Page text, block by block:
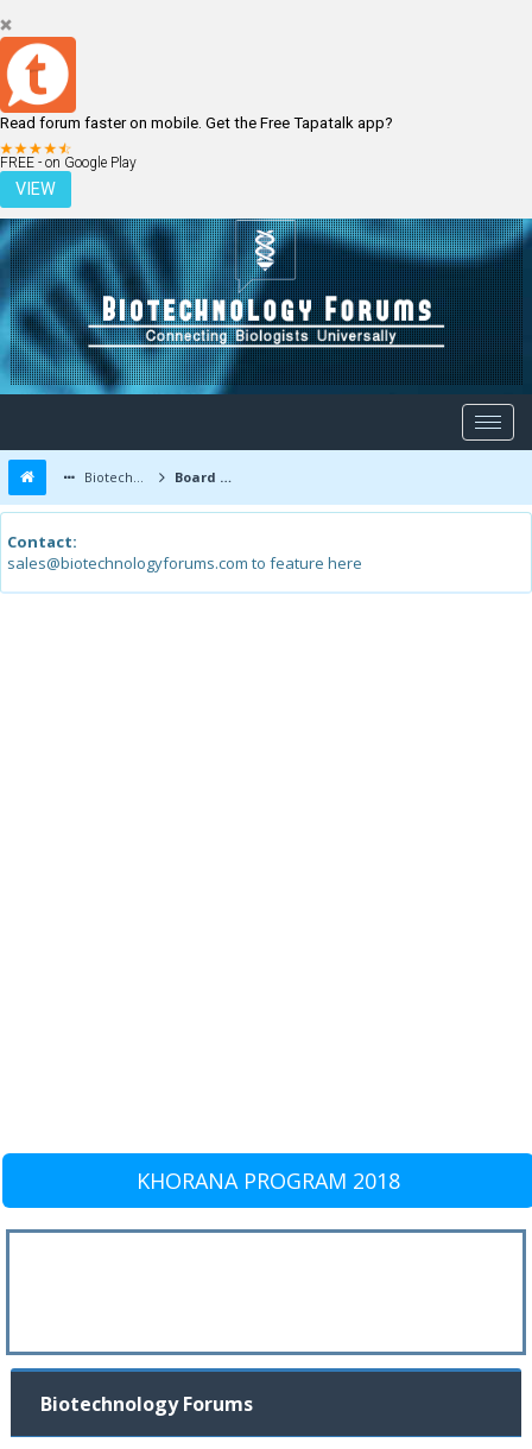
Read forum faster on mobile. Get the Free Tapatalk app?
FREE - on Google Play
VIEW
LOGIN REGISTER
Biotechnology Forums Board Message
Contact:
sales@biotechnologyforums.com to feature here
KHORANA PROGRAM 2018
Biotechnology Forums